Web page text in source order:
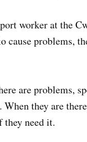
worker at the
cause problems,
are problems,
they are
they need it.